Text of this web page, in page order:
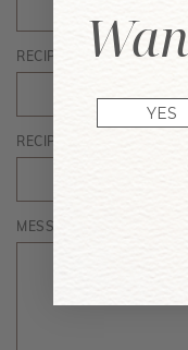
RECIPIENT'S NAME:*
RECIPIENT'S EMAIL
MESSAGE TO RECIPIENT:
YES